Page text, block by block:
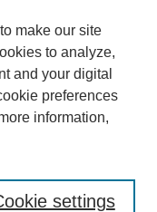
make our site
to analyze,
and your digital
preferences
information,
settings